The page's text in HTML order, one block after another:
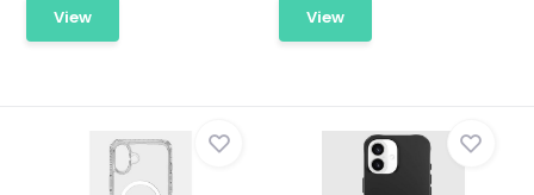
View View